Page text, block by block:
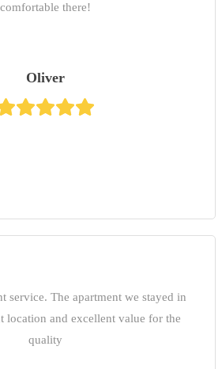
comfortable there!
Oliver
service. The apartment we stayed in
location and excellent value for the
quality